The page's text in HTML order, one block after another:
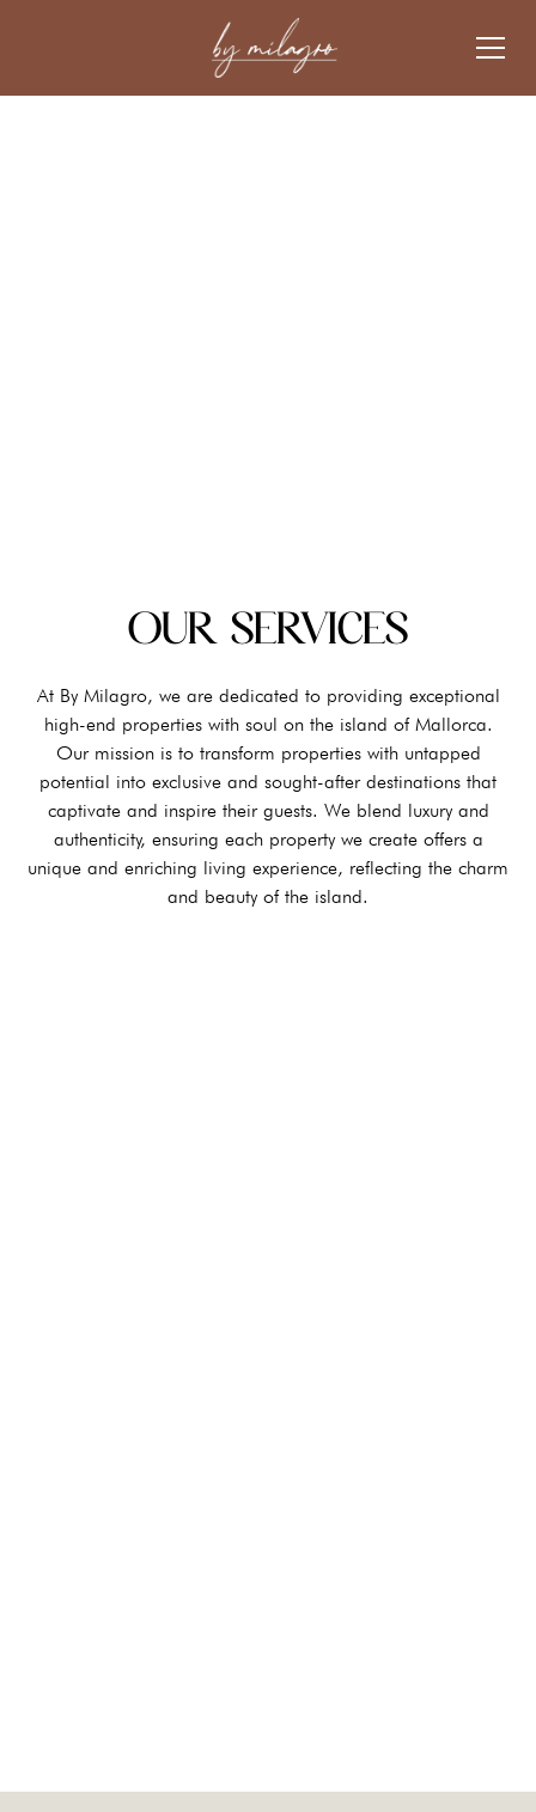
OUR SERVICES
At By Milagro, we are dedicated to providing exceptional
high-end properties with soul on the island of Mallorca.
Our mission is to transform properties with untapped
potential into exclusive and sought-after destinations that
captivate and inspire their guests. We blend luxury and
authenticity, ensuring each property we create offers a
unique and enriching living experience, reflecting the charm
and beauty of the island.